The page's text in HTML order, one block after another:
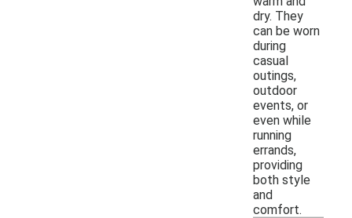
dry. They
can be worn
during
casual
outings,
outdoor
events, or
even while
running
errands,
providing
both style
and
comfort.